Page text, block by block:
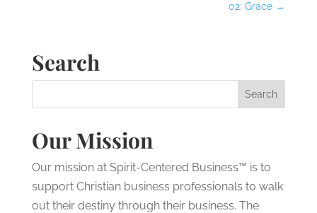
02: Grace →
Search
Our Mission
Our mission at Spirit-Centered Business™ is to
support Christian business professionals to walk
out their destiny through their business. The